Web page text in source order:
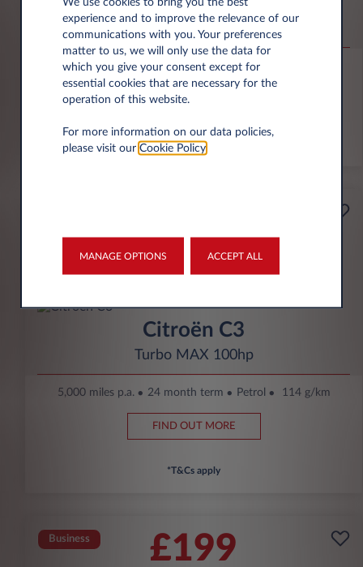
Altitude 1.2 e-Hybrid
6,000 miles p.a. 24 month term Hybrid
FIND OUT MORE
*T&Cs apply
per month* excl. VAT
£1,791 excl. VAT
Citroën C3
Turbo MAX 100hp
5,000 miles p.a. 24 month term Petrol 114 g/km
FIND OUT MORE
*T&Cs apply
Business £199
experience and to improve the relevance of our
communications with you. Your preferences
matter to us, we will only use the data for
which you give your consent except for
essential cookies that are necessary for the
operation of this website.
For more information on our data policies,
please visit our Cookie Policy.
MANAGE OPTIONS ACCEPT ALL